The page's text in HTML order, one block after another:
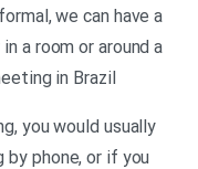
we can have a
a room or around a
in Brazil
you would usually
phone, or if you